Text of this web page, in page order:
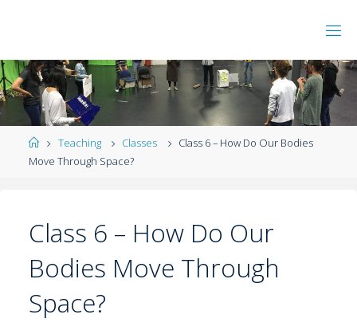
Teaching Classes
Class 6 – How Do Our Bodies
Move Through Space?
Class 6 – How Do Our
Bodies Move Through
Space?